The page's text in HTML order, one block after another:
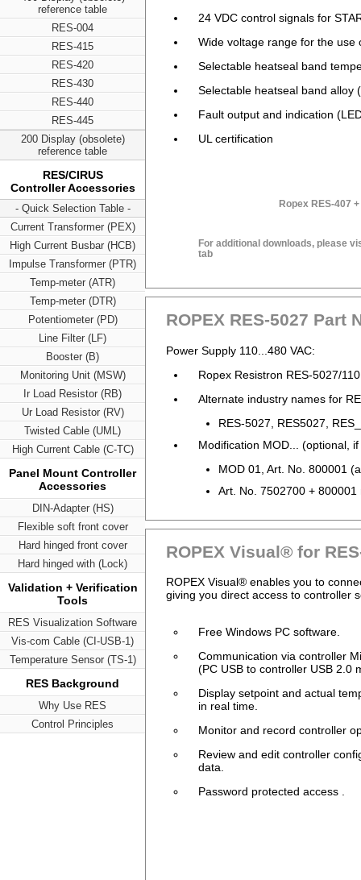
reference table
RES-004
RES-415
RES-420
RES-430
RES-440
RES-445
200 Display (obsolete)
reference table
RES/CIRUS
Controller Accessories
- Quick Selection Table -
Current Transformer (PEX)
High Current Busbar (HCB)
Impulse Transformer (PTR)
Temp-meter (ATR)
Temp-meter (DTR)
Potentiometer (PD)
Line Filter (LF)
Booster (B)
Monitoring Unit (MSW)
Ir Load Resistor (RB)
Ur Load Resistor (RV)
Twisted Cable (UML)
High Current Cable (C-TC)
Panel Mount Controller
Accessories
DIN-Adapter (HS)
Flexible soft front cover
Hard hinged front cover
Hard hinged with (Lock)
Validation + Verification
Tools
RES Visualization Software
Vis-com Cable (CI-USB-1)
Temperature Sensor (TS-1)
RES Background
Why Use RES
Control Principles
24 VDC control signals for
Wide voltage range for the use
Selectable heatseal band
Selectable heatseal band alloy
Fault output and indication
UL certification
Ropex RES-407
For additional downloads, please
tab
ROPEX RES-5027 Part
Power Supply 110...480 VAC:
Ropex Resistron RES-5027/
Alternate industry names for
RES-5027, RES5027,
Modification MOD... (optional,
MOD 01, Art. No. 800001
Art. No. 7502700 +
ROPEX Visual® for
ROPEX Visual® enables you to
giving you direct access to controller
Free Windows PC software.
Communication via controller
(PC USB to controller USB 2.0
Display setpoint and actual
in real time.
Monitor and record controller
Review and edit controller
data.
Password protected access .